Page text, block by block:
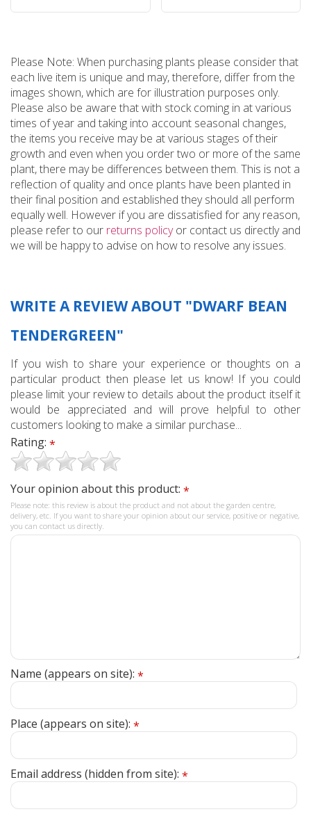
Please Note: When purchasing plants please consider that
each live item is unique and may, therefore, differ from the
images shown, which are for illustration purposes only.
Please also be aware that with stock coming in at various
times of year and taking into account seasonal changes,
the items you receive may be at various stages of their
growth and even when you order two or more of the same
plant, there may be differences between them. This is not a
reflection of quality and once plants have been planted in
their final position and established they should all perform
equally well. However if you are dissatisfied for any reason,
please refer to our returns policyor contact us directly and
we will be happy to advise on how to resolve any issues.
WRITE A REVIEW ABOUT "DWARF BEAN
TENDERGREEN"
If you wish to share your experience or thoughts on a
particular product then please let us know! If you could
please limit your review to details about the product itself it
would be appreciated and will prove helpful to other
customers looking to make a similar purchase...
Rating: *
Your opinion about this product: *
Please note: this review is about the product and not about the garden centre,
delivery, etc. If you want to share your opinion about our service, positive or negative,
you can contact us directly.
Name (appears on site): *
Place (appears on site): *
Email address (hidden from site): *